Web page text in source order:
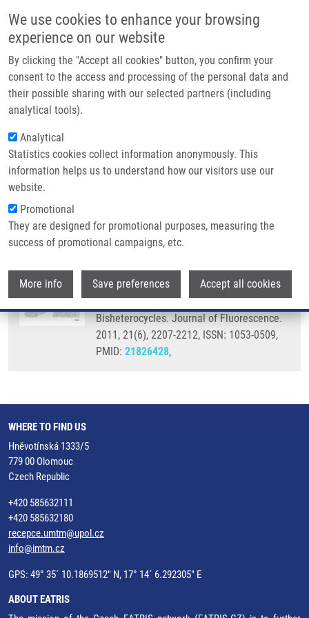
We use cookies to enhance your browsing
experience on our website
By clicking the "Accept all cookies" button, you confirm your
consent to the access and processing of the personal data and
their possible sharing with our selected partners (including
analytical tools).
Analytical
Statistics cookies collect information anonymously. This
information helps us to understand how our visitors use our
website.
Promotional
They are designed for promotional purposes, measuring the
success of promotional campaigns, etc.
More info Save preferences Accept all cookies
Main navigation
Home
Partner institutions
Infrastructure & services
Contact
Breadcrumb
Home
Purine Scaffold Effect On Fluorescence Properties of Purine-
Hydroxyquinolinone Bisheterocycles
Purine Scaffold Effect on
Fluorescence Properties of Purine-
Hydroxyquinolinone Bisheterocycles
MOTYKA, K., J. HLAVÁČ, B. VAŇKOVÁ,
Purine Scaffold Effect on Fluorescence
Properties of Purine-Hydroxyquinolinone
Bisheterocycles. Journal of Fluorescence.
2011, 21(6), 2207-2212, ISSN: 1053-0509,
PMID: 21826428,
WHERE TO FIND US
Hněvotínská 1333/5
779 00 Olomouc
Czech Republic
+420 585632111
+420 585632180
recepce.umtm@upol.cz
info@imtm.cz
GPS: 49° 35´ 10.1869512" N, 17° 14´ 6.292305" E
ABOUT EATRIS